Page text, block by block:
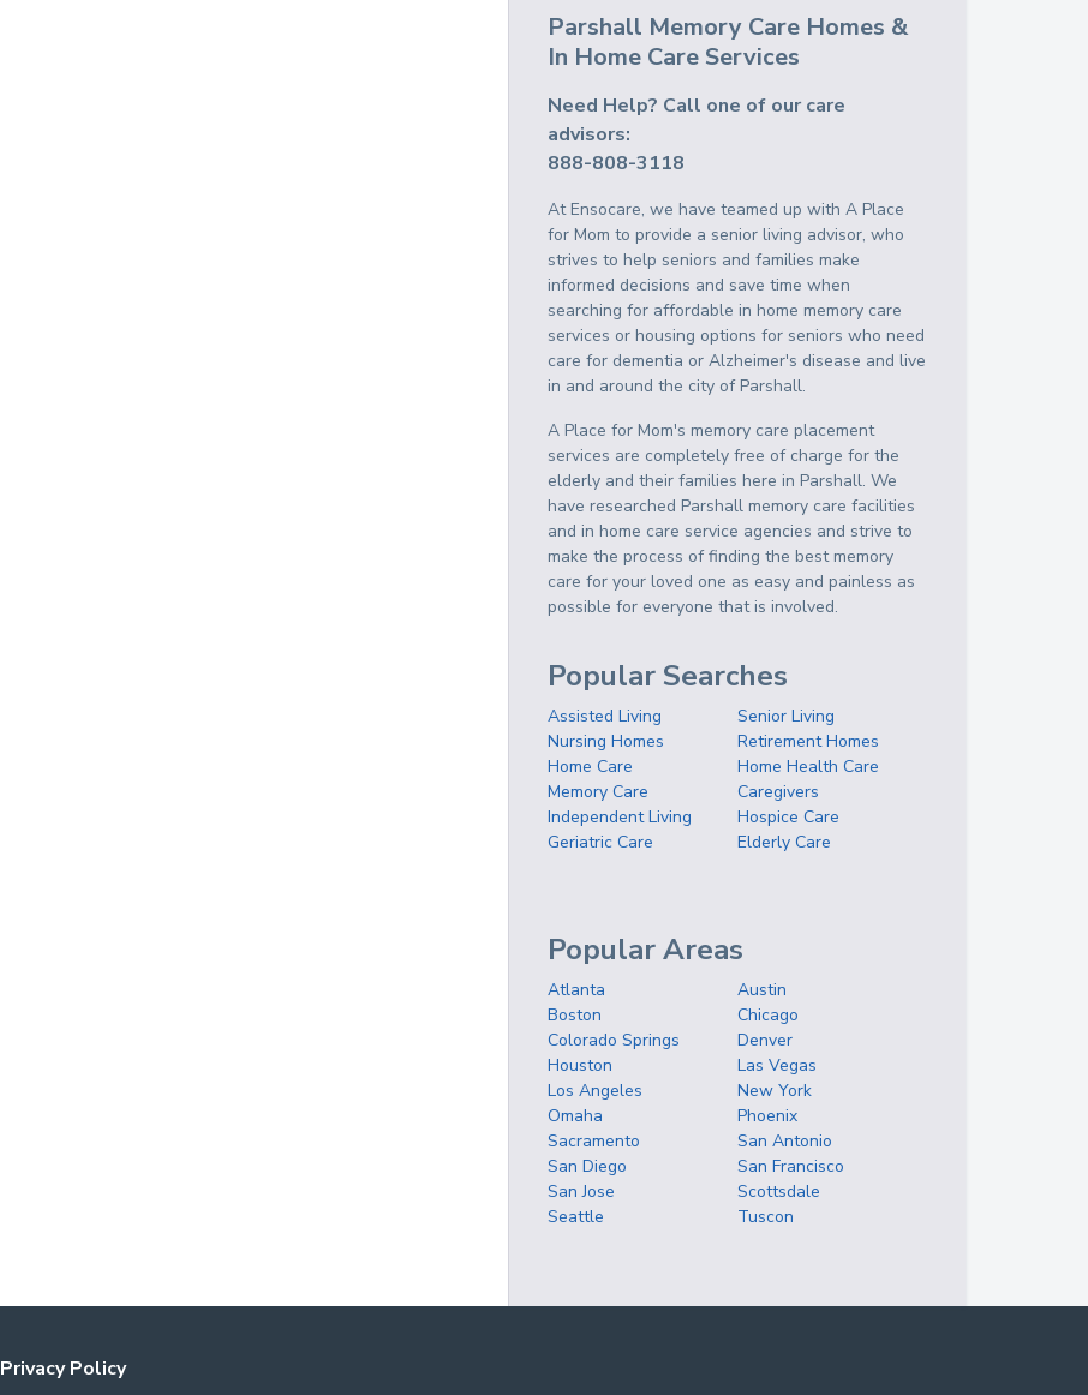
Parshall Memory Care Homes &
In Home Care Services
Need Help? Call one of our care
advisors:
888-808-3118
At Ensocare, we have teamed up with A Place
for Mom to provide a senior living advisor, who
strives to help seniors and families make
informed decisions and save time when
searching for affordable in home memory care
services or housing options for seniors who need
care for dementia or Alzheimer's disease and live
in and around the city of Parshall.
A Place for Mom's memory care placement
services are completely free of charge for the
elderly and their families here in Parshall. We
have researched Parshall memory care facilities
and in home care service agencies and strive to
make the process of finding the best memory
care for your loved one as easy and painless as
possible for everyone that is involved.
Popular Searches
Assisted Living
Senior Living
Nursing Homes
Retirement Homes
Home Care
Home Health Care
Memory Care
Caregivers
Independent Living
Hospice Care
Geriatric Care
Elderly Care
Popular Areas
Atlanta
Austin
Boston
Chicago
Colorado Springs
Denver
Houston
Las Vegas
Los Angeles
New York
Omaha
Phoenix
Sacramento
San Antonio
San Diego
San Francisco
San Jose
Scottsdale
Seattle
Tuscon
Privacy Policy